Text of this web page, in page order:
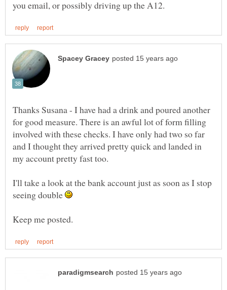
Thanks Susana - I have had a drink and poured another
for good measure. There is an awful lot of form filling
involved with these checks. I have only had two so far
and I thought they arrived pretty quick and landed in
I'll take a look at the bank account just as soon as I stop
seeing double